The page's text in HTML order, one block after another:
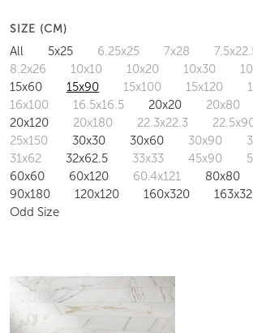
SIZE (CM)
All 5x25 6.25x25 7x28
8.2x26
10x10 10x20 10x30
15x60
15x90 15x100 15x120
16x100
16.5x16.5 20x20 20x80
20x120
20x180 22.3x22.3
25x150
30x30 30x60 30x90
31x62
32x62.5 33x33 45x90
60x60
60x120 60.4x121 80x80
90x180
120x120 160x320
Odd Size